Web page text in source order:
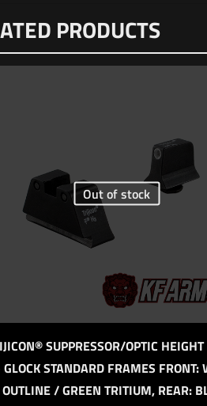
Be
the
PRODUCTS
Out of stock
SUPPRESSOR/OPTIC
STANDARD FRAMES FRONT:
OUTLINE / GREEN TRITIUM, REAR: